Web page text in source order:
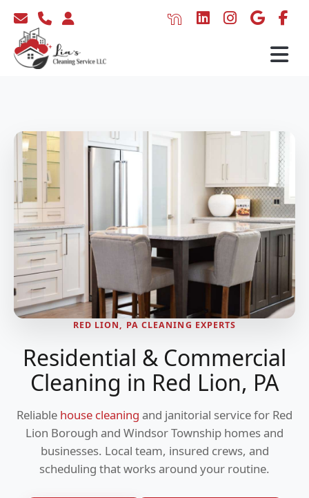
RED LION, PA CLEANING EXPERTS
Residential & Commercial
Cleaning in Red Lion, PA
Reliable house cleaning and janitorial service for Red
Lion Borough and Windsor Township homes and
businesses. Local team, insured crews, and
scheduling that works around your routine.